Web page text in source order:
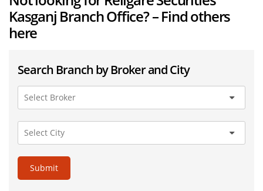
Kasganj Branch Office? – Find others
here
Search Branch by Broker and City
Submit